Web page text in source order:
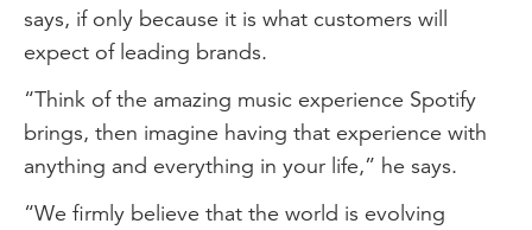
says, if only because it is what customers will
expect of leading brands.
“Think of the amazing music experience Spotify
brings, then imagine having that experience with
anything and everything in your life,” he says.
“We firmly believe that the world is evolving